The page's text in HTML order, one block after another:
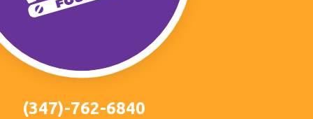
(347)-762-6840